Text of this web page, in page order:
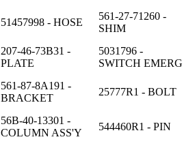
51457998 - HOSE
561-27-71260 -
SHIM
207-46-73B31 -
PLATE
5031796 -
SWITCH EMERG
561-87-8A191 -
BRACKET
25777R1 - BOLT
56B-40-13301 -
COLUMN ASS'Y
544460R1 - PIN